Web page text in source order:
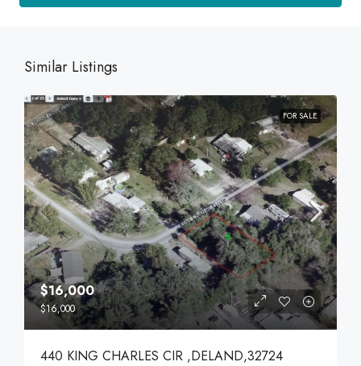
Similar Listings
FOR SALE
$16,000
$16,000
440 KING CHARLES CIR ,DELAND,32724